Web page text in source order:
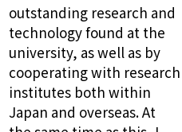
outstanding research and
technology found at the
university, as well as by
cooperating with research
institutes both within
Japan and overseas. At